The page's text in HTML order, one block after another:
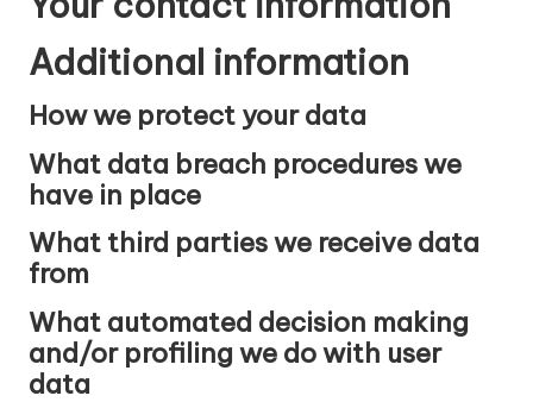
Additional information
How we protect your data
What data breach procedures we
have in place
What third parties we receive data
from
What automated decision making
and/or profiling we do with user
data